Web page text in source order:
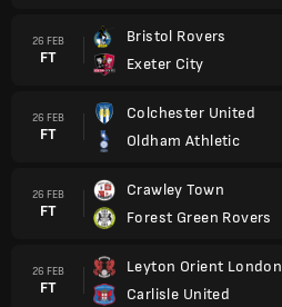
26 FEB
FT
Bristol Rovers
Exeter City
26 FEB
FT
Colchester United
Oldham Athletic
26 FEB
FT
Crawley Town
Forest Green Rovers
26 FEB
FT
Leyton Orient London
Carlisle United